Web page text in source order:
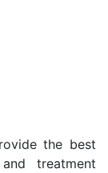
the best
treatment